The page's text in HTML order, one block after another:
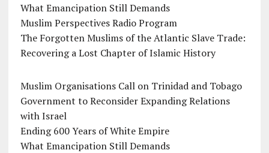
What Emancipation Still Demands
Muslim Perspectives Radio Program
The Forgotten Muslims of the Atlantic Slave Trade:
Recovering a Lost Chapter of Islamic History
Muslim Organisations Call on Trinidad and Tobago
Government to Reconsider Expanding Relations
with Israel
Ending 600 Years of White Empire
What Emancipation Still Demands